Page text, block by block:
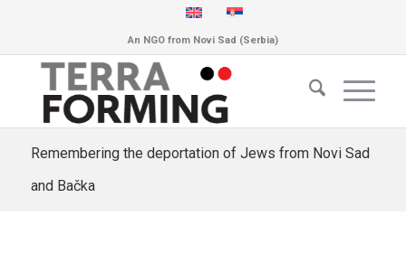
An NGO from Novi Sad (Serbia)
Remembering the deportation of Jews from Novi Sad
and Bačka